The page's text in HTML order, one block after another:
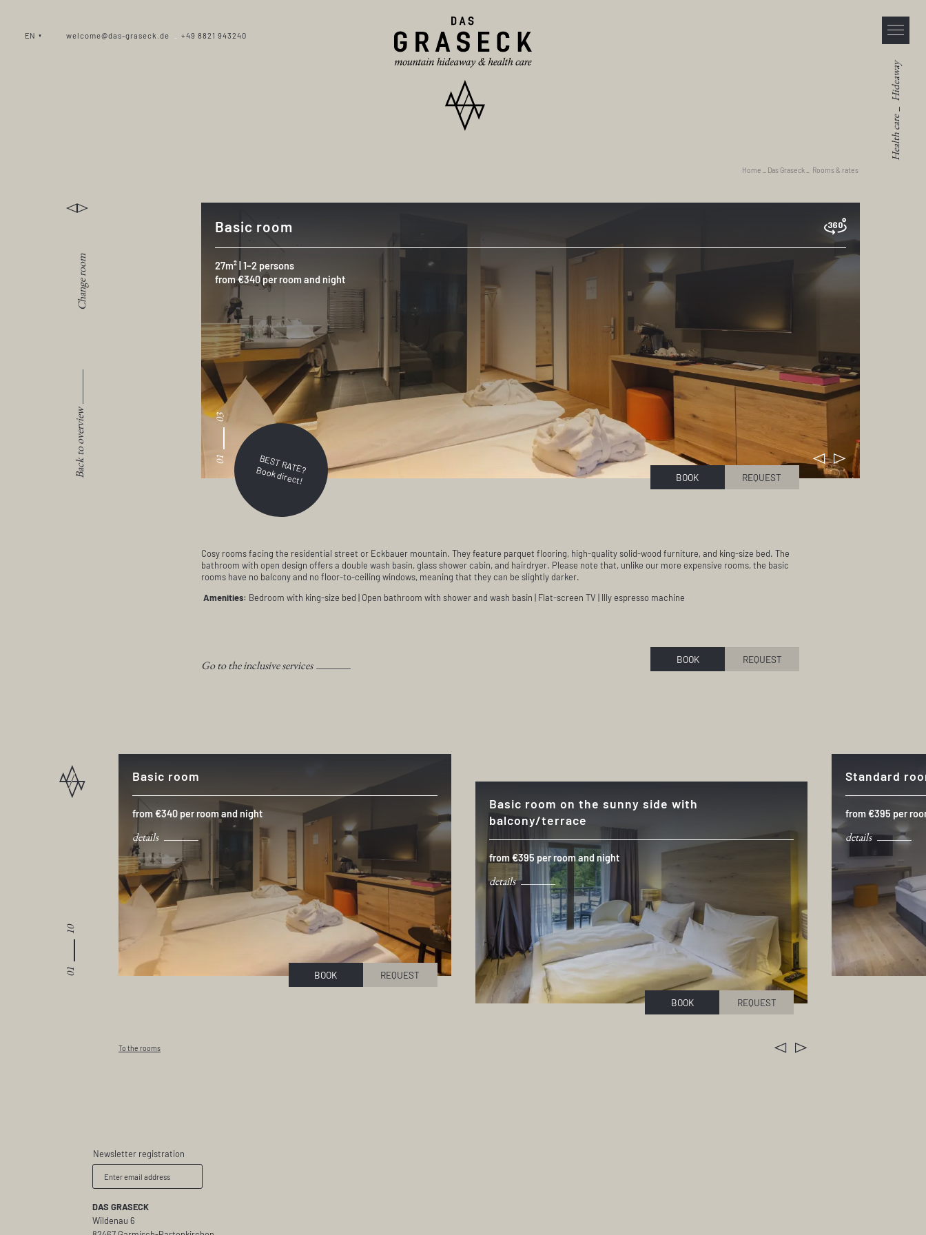
EN welcome@das-graseck.de _ +49 8821 943240
Health care
Hideaway
Home Das Graseck Rooms & rates
Change room
Back to overview
Basic room
27m² | 1–2 persons
from €340 per room and night
01
03
BOOK REQUEST
BEST RATE?
Book direct!
Cosy rooms facing the residential street or Eckbauer mountain. They feature parquet flooring, high-quality solid-wood furniture, and king-size bed. The
bathroom with open design offers a double wash basin, glass shower cabin, and hairdryer. Please note that, unlike our more expensive rooms, the basic
rooms have no balcony and no floor-to-ceiling windows, meaning that they can be slightly darker.
Amenities: Bedroom with king-size bed | Open bathroom with shower and wash basin | Flat-screen TV | Illy espresso machine
Go to the inclusive services BOOK REQUEST
Basic room
from €340 per room and night
details
BOOK REQUEST
Basic room on the sunny side with
balcony/terrace
from €395 per room and night
details
BOOK REQUEST
Standard
from €395 per
details
To the rooms
01
10
Enter email address
Newsletter registration
DAS GRASECK
Wildenau 6